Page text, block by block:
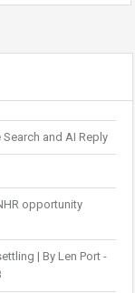
and AI Reply
opportunity
| By Len Port -